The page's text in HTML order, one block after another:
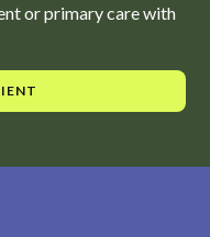
or primary care with